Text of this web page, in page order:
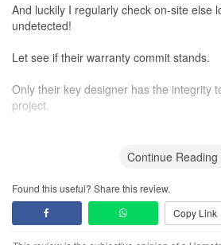
And luckily I regularly check on-site else
undetected!
Let see if their warranty commit stands.
Only their key designer has the integrity
project.
Continue
Found this useful? Share this review.
Copy Link